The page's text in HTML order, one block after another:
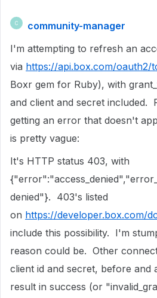
C
community-manager
I'm attempting to refresh an
via https://api.box.com/oauth2/
Boxr gem for Ruby), with
and client and secret included.
getting an error that doesn't
is pretty vague:
It's HTTP status 403, with
denied"}. 403's listed
on https://developer.box.com/
include this possibility. I'm
reason could be. Other
client id and secret, before and
result in success (or